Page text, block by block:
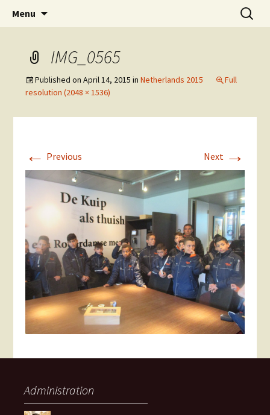
The National Sport School
Menu
Search
for:
IMG_0565
Published onApril 14, 2015 inNetherlands 2015
Full
resolution (2048 × 1536)
← Previous Next →
Administration